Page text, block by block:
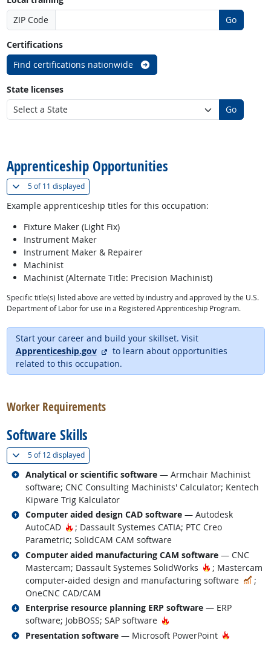
ZIP Code
Go
Certifications
Find certifications nationwide
State licenses
Go
Apprenticeship Opportunities
5 of11 displayed(
Example apprenticeship titles for this occupation:
Fixture Maker (Light Fix)
Instrument Maker
Instrument Maker & Repairer
Machinist
Machinist (Alternate Title: Precision Machinist)
Specific title(s) listed above are vetted by industry and approved by the U.S.
Department of Labor for use in a Registered Apprenticeship Program.
Start your career and build your skillset. Visit
Apprenticeship.gov
external site
to learn about opportunities
related to this occupation.
Worker Requirements
Software Skills
5 of12 displayed(
Analytical or scientific software — Armchair Machinist
software; CNC Consulting Machinists' Calculator; Kentech
Kipware Trig Kalculator
Related occupations
Computer aided design CAD software — Autodesk
AutoCAD
Hot Technology
; Dassault Systemes CATIA; PTC Creo
Parametric; SolidCAM CAM software
Related occupations
Computer aided manufacturing CAM software — CNC
Mastercam; Dassault Systemes SolidWorks
Hot Technology
; Mastercam
computer-aided design and manufacturing software
In
;
OneCNC CAD/CAM
Related occupations
Enterprise resource planning ERP software — ERP
software; JobBOSS; SAP software
Hot Technology
Related occupations
Presentation software — Microsoft PowerPoint Hot
Related occupations